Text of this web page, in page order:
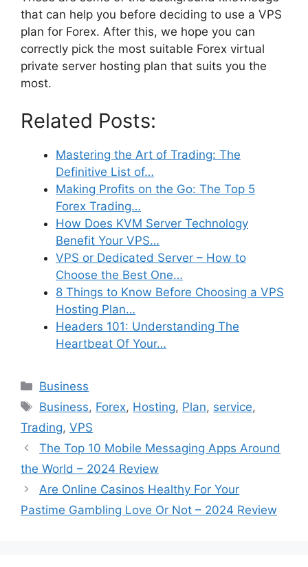
that can help you before deciding to use a VPS
plan for Forex. After this, we hope you can
correctly pick the most suitable Forex virtual
private server hosting plan that suits you the
most.
Related Posts:
Mastering the Art of Trading: The
Definitive List of…
Making Profits on the Go: The Top 5
Forex Trading…
How Does KVM Server Technology
Benefit Your VPS…
VPS or Dedicated Server – How to
Choose the Best One…
8 Things to Know Before Choosing a VPS
Hosting Plan…
Headers 101: Understanding The
Heartbeat Of Your…
Categories
Business
Tags
Business, Forex, Hosting, Plan, service,
Trading, VPS
The Top 10 Mobile Messaging Apps Around
the World – 2024 Review
Are Online Casinos Healthy For Your
Pastime Gambling Love Or Not – 2024 Review